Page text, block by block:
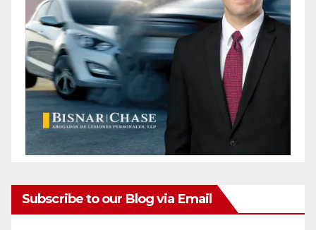
Subscribe to our Blog via Email